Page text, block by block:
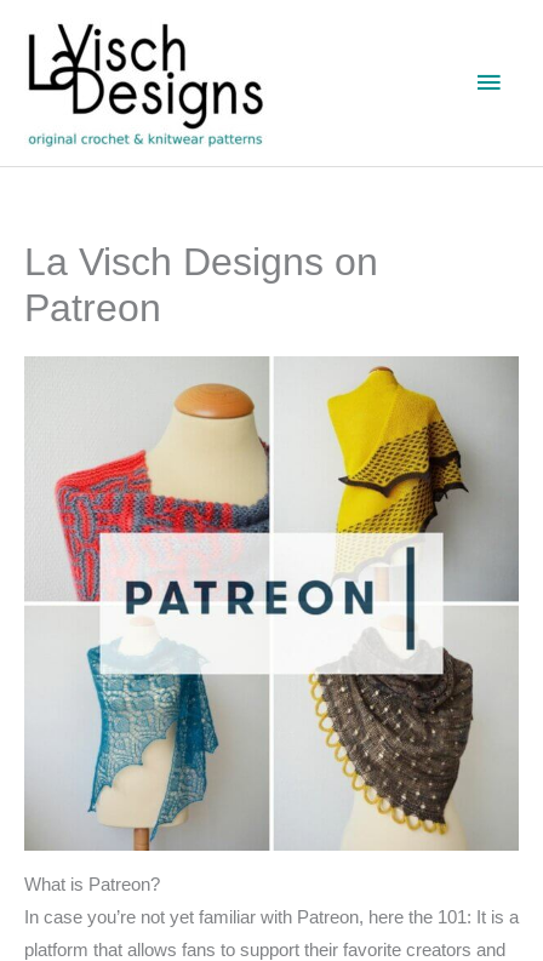
content
Main
La Visch Designs on
Patreon
What is Patreon?
In case you’re not yet familiar with Patreon, here the 101: It is a
platform that allows fans to support their favorite creators and